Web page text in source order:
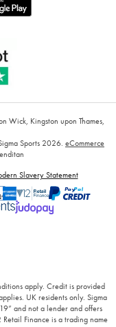
Wick, Kingston upon Thames,
Sports 2026. eCommerce
Slavery Statement
apply. Credit is provided
UK residents only. Sigma
and not a lender and offers
Finance is a trading name